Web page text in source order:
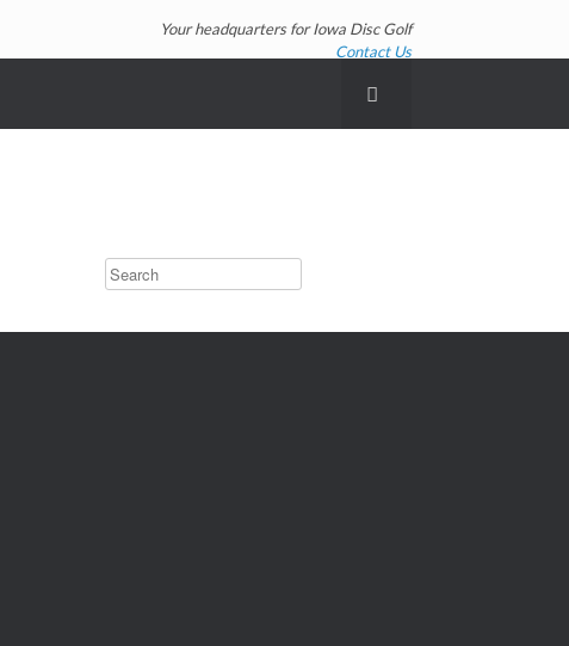
Your headquarters for Iowa Disc Golf
Contact Us
Search